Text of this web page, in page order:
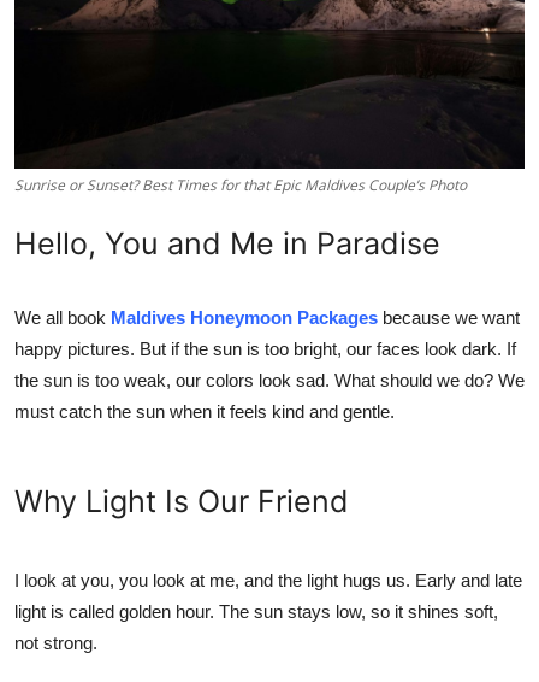
Advertise with US
Business
Finance
Tech
Real Estate
General
How To
Sunrise or Sunset? Best Times for that Epic Maldives Couple’s Photo
Hello, You and Me in Paradise
We all book Maldives Honeymoon Packages because we want
happy pictures. But if the sun is too bright, our faces look dark. If
the sun is too weak, our colors look sad. What should we do? We
must catch the sun when it feels kind and gentle.
Why Light Is Our Friend
I look at you, you look at me, and the light hugs us. Early and late
light is called golden hour. The sun stays low, so it shines soft,
not strong.